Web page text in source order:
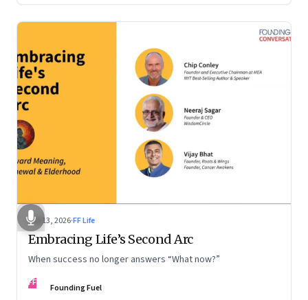
Feb 13, 2026·FF Life
Embracing Life’s Second Arc
When success no longer answers “What now?”
FF Founding Fuel